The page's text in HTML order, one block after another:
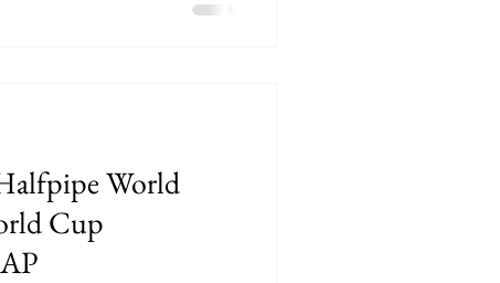
World
Cup